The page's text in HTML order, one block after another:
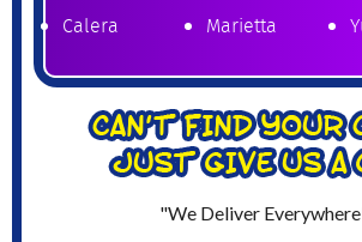
Calera
Marietta
"We Deliver